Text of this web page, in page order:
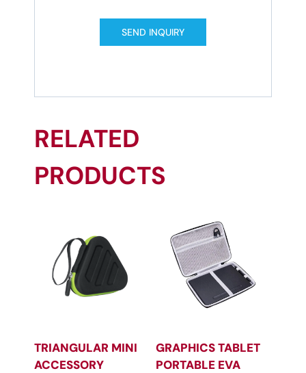
SEND INQUIRY
RELATED
PRODUCTS
TRIANGULAR MINI
ACCESSORY
GRAPHICS TABLET
PORTABLE EVA